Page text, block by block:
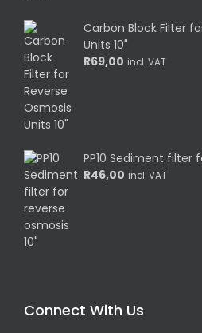
Carbon Block Filter
Units 10"
R69,00 incl. VAT
PP10 Sediment filter
R46,00 incl. VAT
Connect With Us